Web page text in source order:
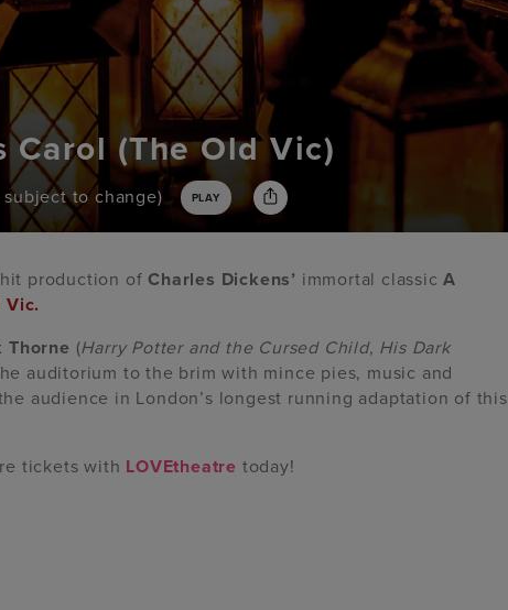
Carol (The Old Vic)
to change) PLAY
hit production ofCharles Dickens’ immortal classicA
Vic.
Thorne (Harry Potter and the Cursed Child, His Dark
auditorium to the brim with mince pies, music and
audience in London’s longest running adaptation of this
tickets with LOVEtheatre today!